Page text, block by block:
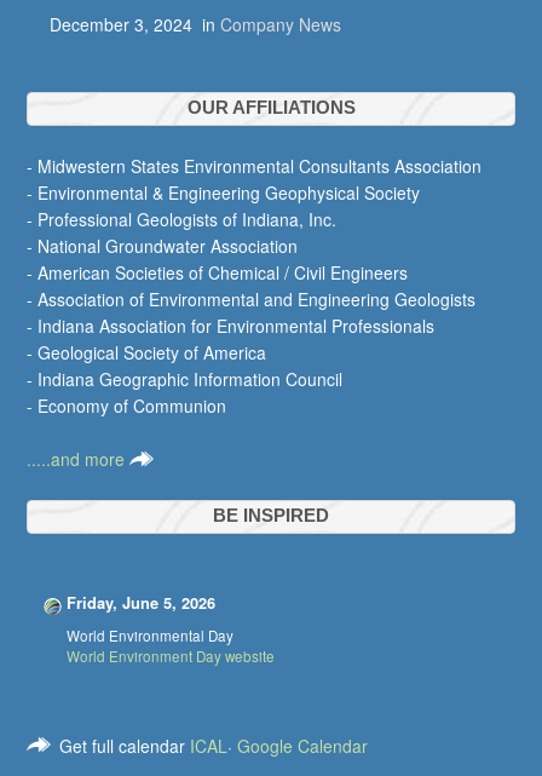
December 3, 2024 in Company News
OUR AFFILIATIONS
- Midwestern States Environmental Consultants Association
- Environmental & Engineering Geophysical Society
- Professional Geologists of Indiana, Inc.
- National Groundwater Association
- American Societies of Chemical / Civil Engineers
- Association of Environmental and Engineering Geologists
- Indiana Association for Environmental Professionals
- Geological Society of America
- Indiana Geographic Information Council
- Economy of Communion
.....and more
BE INSPIRED
Friday, June 5, 2026
World Environmental Day
World Environment Day website
Get full calendar ICAL ·Google Calendar